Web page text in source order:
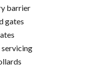
barrier
gates